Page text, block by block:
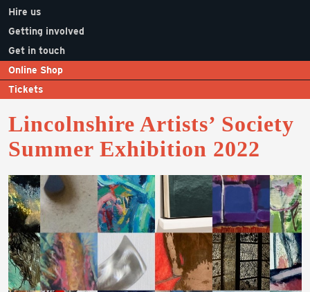
Hire us
Getting involved
Get in touch
Online Shop
Tickets
Lincolnshire Artists’ Society
Summer Exhibition 2022